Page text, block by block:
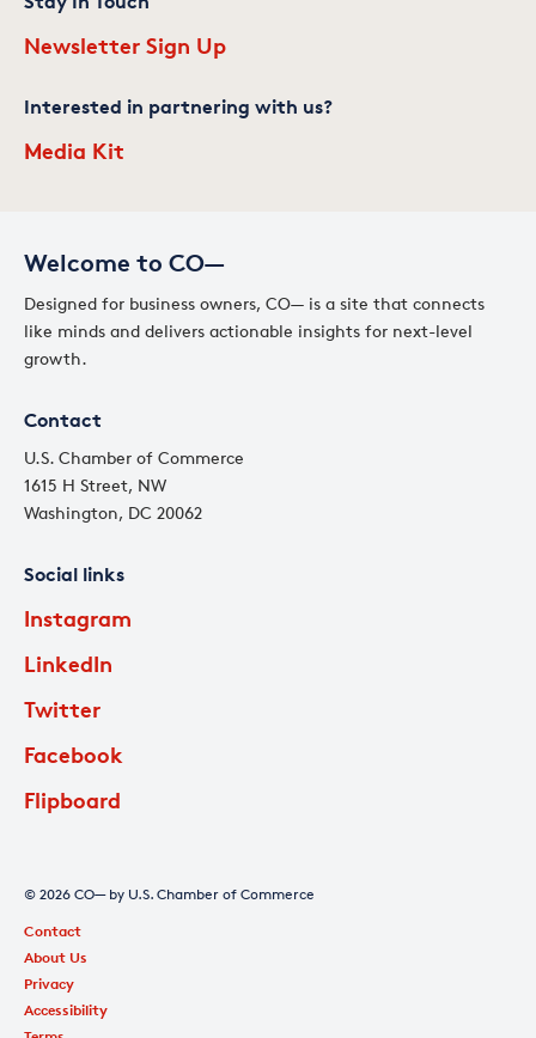
Welcome to CO—
Designed for business owners, CO— is a site that connects
like minds and delivers actionable insights for next-level
growth.
Contact
U.S. Chamber of Commerce
1615 H Street, NW
Washington, DC 20062
Social links
Instagram
LinkedIn
Twitter
Facebook
Flipboard
Newsletter Sign Up
Interested in partnering with us?
Media Kit
© 2026 CO— by U.S. Chamber of Commerce
Contact
About Us
Privacy
Accessibility